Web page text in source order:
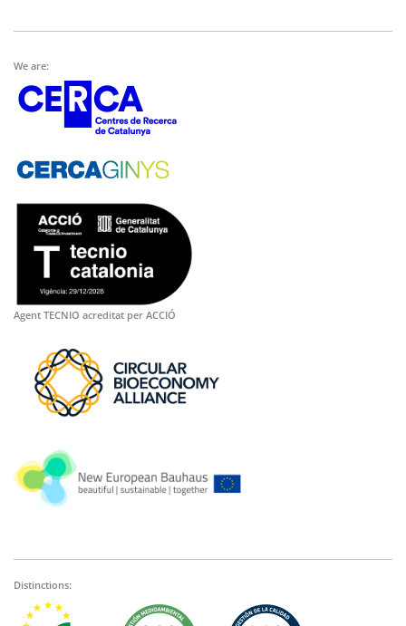
We are:
Agent TECNIO acreditat per ACCIÓ
Distinctions: